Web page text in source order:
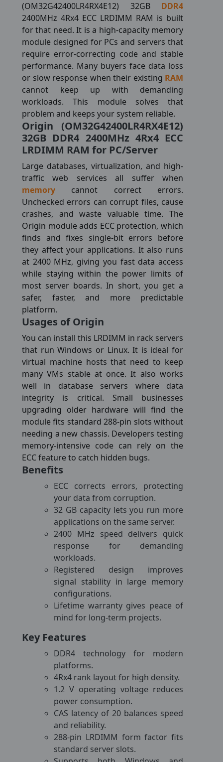
(OM32G42400LR4RX4E12) 32GB DDR4
2400MHz 4Rx4 ECC LRDIMM RAM is built
for that need. It is a high-capacity memory
module designed for PCs and servers that
require error-correcting code and stable
performance. Many buyers face data loss
or slow response when their existing RAM
cannot keep up with demanding
workloads. This module solves that
problem and keeps your system reliable.
Origin (OM32G42400LR4RX4E12)
32GB DDR4 2400MHz 4Rx4 ECC
LRDIMM RAM for PC/Server
Large databases, virtualization, and high-
traffic web services all suffer when
memory cannot correct errors.
Unchecked errors can corrupt files, cause
crashes, and waste valuable time. The
Origin module adds ECC protection, which
finds and fixes single-bit errors before
they affect your applications. It also runs
at 2400 MHz, giving you fast data access
while staying within the power limits of
most server boards. In short, you get a
safer, faster, and more predictable
platform.
Usages of Origin
You can install this LRDIMM in rack servers
that run Windows or Linux. It is ideal for
virtual machine hosts that need to keep
many VMs stable at once. It also works
well in database servers where data
integrity is critical. Small businesses
upgrading older hardware will find the
module fits standard 288-pin slots without
needing a new chassis. Developers testing
memory-intensive code can rely on the
ECC feature to catch hidden bugs.
Benefits
ECC corrects errors, protecting
your data from corruption.
32 GB capacity lets you run more
applications on the same server.
2400 MHz speed delivers quick
response for demanding
workloads.
Registered design improves
signal stability in large memory
configurations.
Lifetime warranty gives peace of
mind for long-term projects.
Key Features
DDR4 technology for modern
platforms.
4Rx4 rank layout for high density.
1.2 V operating voltage reduces
power consumption.
CAS latency of 20 balances speed
and reliability.
288-pin LRDIMM form factor fits
standard server slots.